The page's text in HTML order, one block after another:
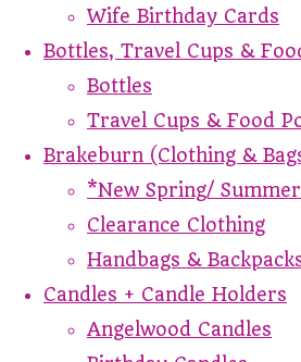
Wife Birthday Cards
Bottles, Travel Cups &
Bottles
Travel Cups & Food
Brakeburn (Clothing &
*New Spring/
Clearance Clothing
Handbags &
Candles + Candle Holders
Angelwood Candles